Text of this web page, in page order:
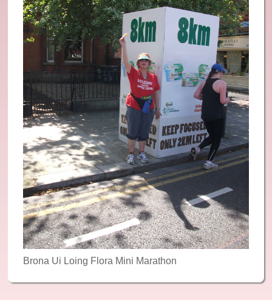
Indian Head Massage
Reiki
Reflexology
Recommended: Yoga
Recommended: Meditation and Relaxation
News & Events
Contact Us
Gallery
Donate
Brona Ui Loing Flora Mini Marathon